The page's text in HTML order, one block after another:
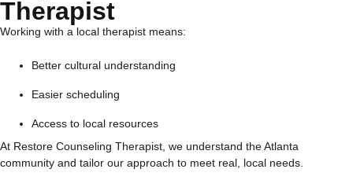
Therapist
Working with a local therapist means:
Better cultural understanding
Easier scheduling
Access to local resources
At Restore Counseling Therapist, we understand the Atlanta
community and tailor our approach to meet real, local needs.